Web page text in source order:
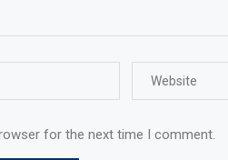
for the next time I comment.